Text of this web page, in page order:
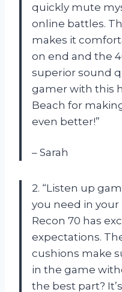
quickly mute
online battles.
makes it
on end and the
superior sound
gamer with this
Beach for
even better!”
– Sarah
2. “Listen up
you need in
Recon 70 has
expectations.
cushions make
in the game
the best part?